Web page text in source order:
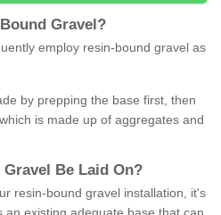
Bound Gravel ?
employ resin-bound gravel as
by prepping the base first, then
is made up of aggregates and
Gravel Be Laid On?
resin-bound gravel installation, it's